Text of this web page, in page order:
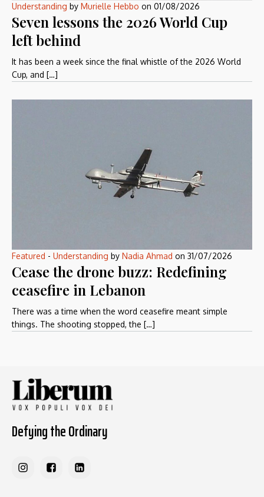
Understanding by Murielle Hebbo on 01/08/2026
Seven lessons the 2026 World Cup
left behind
It has been a week since the final whistle of the 2026 World
Cup, and […]
Featured - Understanding by Nadia Ahmad on 31/07/2026
Cease the drone buzz: Redefining
ceasefire in Lebanon
There was a time when the word ceasefire meant simple
things. The shooting stopped, the […]
Defying the Ordinary